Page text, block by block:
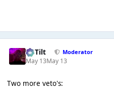
DaTilt Moderator
May 13May 13
Two more veto's: